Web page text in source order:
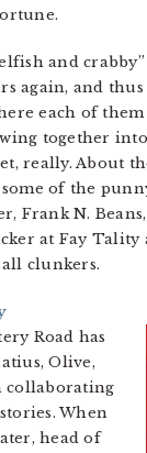
and
again, and
each of them
together
really. About
of the
Frank N.
at Fay Tality
clunkers.
Road has
Olive,
collaborating
When
head of